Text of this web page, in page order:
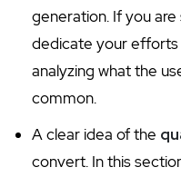
generation. If you
dedicate your
analyzing what the
common.
A clear idea of the
convert. In this